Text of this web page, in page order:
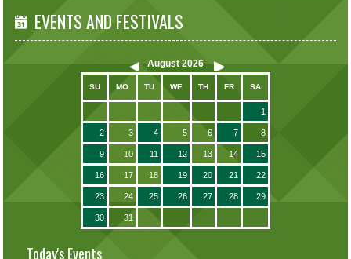
EVENTS AND FESTIVALS
August 2026
SU MO TU WE TH FR SA
1
2 3 4 5 6 7 8
9 10 11 12 13 14 15
16 17 18 19 20 21 22
23 24 25 26 27 28 29
30 31
Today's Events